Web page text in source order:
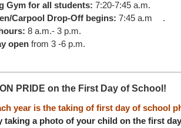
Gym for all students: 7:20-7:45 a.m.
Carpool Drop-Off begins: 7:45 a.m .
8 a.m.- 3 p.m.
open from 3 -6 p.m.
PRIDE on the First Day of School!
year is the taking of first day of school
taking a photo of your child on the first